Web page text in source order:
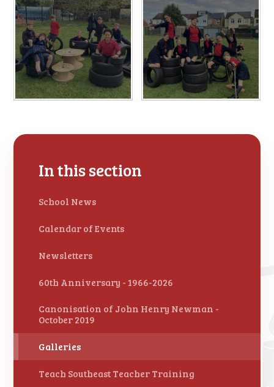
In this section
School News
Calendar of Events
Newsletters
60th Anniversary - 1966-2026
Canonisation of John Henry Newman -
October 2019
Galleries
Teach Southeast Teacher Training